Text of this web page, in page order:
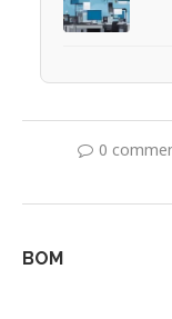
0
BOM